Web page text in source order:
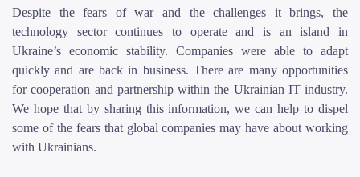
Despite the fears of war and the challenges it brings, the
technology sector continues to operate and is an island in
Ukraine’s economic stability. Companies were able to adapt
quickly and are back in business. There are many opportunities
for cooperation and partnership within the Ukrainian IT industry.
We hope that by sharing this information, we can help to dispel
some of the fears that global companies may have about working
with Ukrainians.